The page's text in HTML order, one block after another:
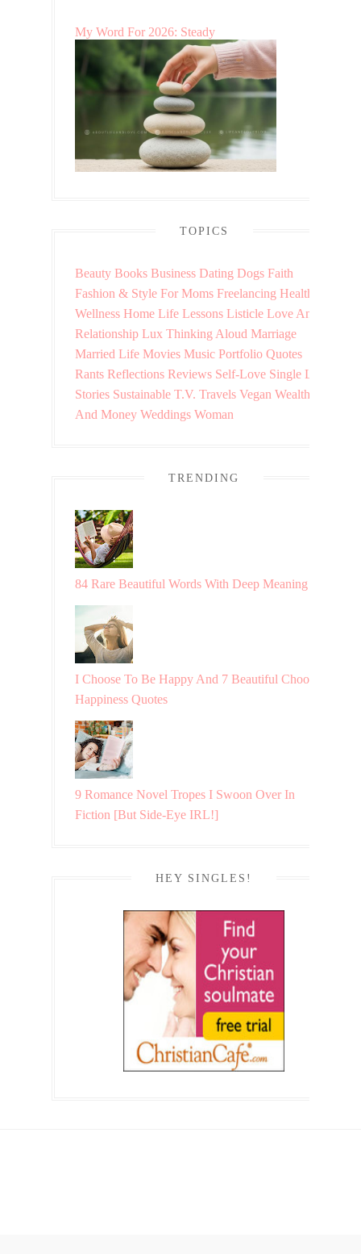
My Word For 2026: Steady
TOPICS
Beauty Books Business Dating Dogs Faith
Fashion & Style For Moms Freelancing Health &
Wellness Home Life Lessons Listicle Love And
Relationship Lux Thinking Aloud Marriage
Married Life Movies Music Portfolio Quotes
Rants Reflections Reviews Self-Love Single Life
Stories Sustainable T.V. Travels Vegan Wealth
And Money Weddings Woman
TRENDING
84 Rare Beautiful Words With Deep Meaning
I Choose To Be Happy And 7 Beautiful Choosing
Happiness Quotes
9 Romance Novel Tropes I Swoon Over In
Fiction [But Side-Eye IRL!]
HEY SINGLES!